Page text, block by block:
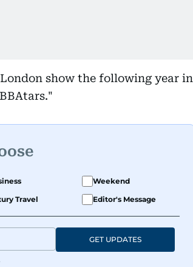
show the following year in
Weekend
Travel Editor's Message
GET UPDATES